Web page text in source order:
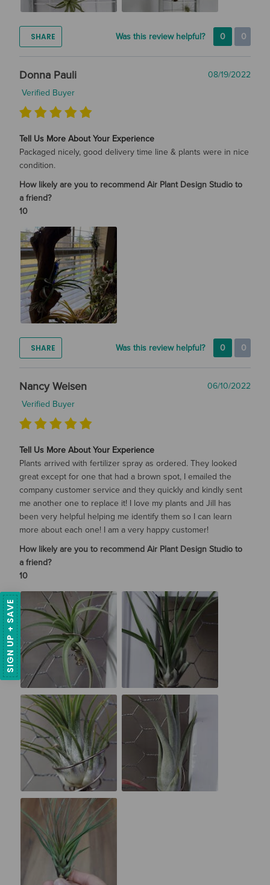
SHARE Was this review helpful? 0 0
Donna Pauli
08/19/2022
Verified Buyer
Tell Us More About Your Experience
Packaged nicely, good delivery time line & plants were in nice
condition.
How likely are you to recommend Air Plant Design Studio to
a friend?
10
SHARE Was this review helpful? 0 0
Nancy Weisen
06/10/2022
Verified Buyer
Tell Us More About Your Experience
Plants arrived with fertilizer spray as ordered. They looked
great except for one that had a brown spot, I emailed the
company customer service and they quickly and kindly sent
me another one to replace it! I love my plants and Jill has
been very helpful helping me identify them so I can learn
more about each one! I am a very happy customer!
How likely are you to recommend Air Plant Design Studio to
a friend?
10
SIGN UP + SAVE